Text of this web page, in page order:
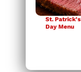
St. Patrick’s
Day Menu